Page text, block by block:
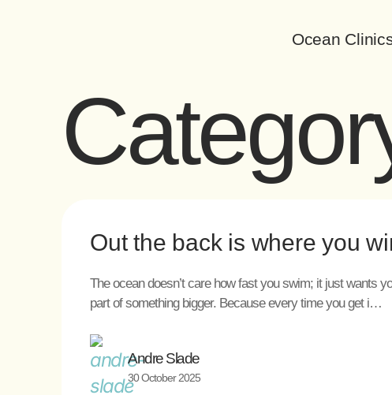
Ocean
Out the back is where you
The ocean doesn’t care how fast you swim; it just wants
part of something bigger. Because every time you get i…
Andre Slade
30 October 2025